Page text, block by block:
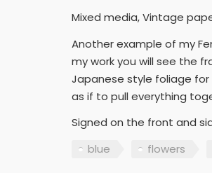
Mixed media, Vintage
Another example of my
my work you will see the
Japanese style foliage
as if to pull everything
Signed on the front and
blue
flowers